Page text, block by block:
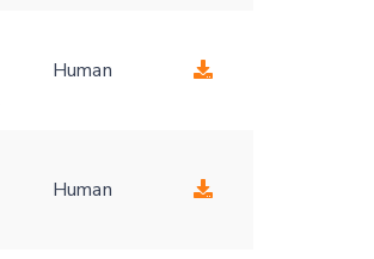
Human
Human